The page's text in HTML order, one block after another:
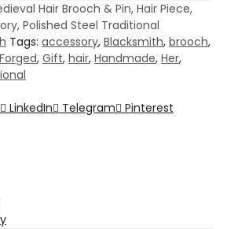
Hair Brooch & Pin, Hair Piece,
Polished Steel Traditional
Tags: accessory, Blacksmith, brooch,
Forged, Gift, hair, Handmade, Her,
LinkedIn Telegram Pinterest